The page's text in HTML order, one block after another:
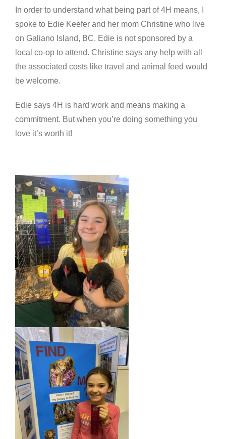
In order to understand what being part of 4H means, I
spoke to Edie Keefer and her mom Christine who live
on Galiano Island, BC. Edie is not sponsored by a
local co-op to attend. Christine says any help with all
the associated costs like travel and animal feed would
be welcome.
Edie says 4H is hard work and means making a
commitment. But when you’re doing something you
love it’s worth it!